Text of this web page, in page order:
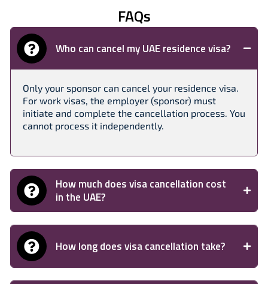
FAQs
Who can cancel my UAE residence visa?
Only your sponsor can cancel your residence visa.
For work visas, the employer (sponsor) must
initiate and complete the cancellation process. You
cannot process it independently.
How much does visa cancellation cost
in the UAE?
How long does visa cancellation take?